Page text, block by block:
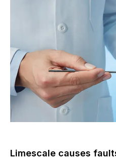
Limescale causes